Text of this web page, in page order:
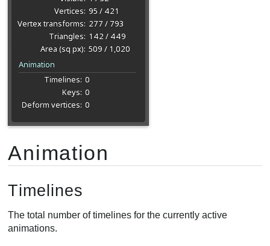
Animation
Timelines
The total number of timelines for the currently active
animations.